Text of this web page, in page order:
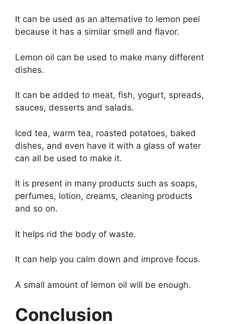
It can be used as an alternative to lemon peel
because it has a similar smell and flavor.
Lemon oil can be used to make many different
dishes.
It can be added to meat, fish, yogurt, spreads,
sauces, desserts and salads.
Iced tea, warm tea, roasted potatoes, baked
dishes, and even have it with a glass of water
can all be used to make it.
It is present in many products such as soaps,
perfumes, lotion, creams, cleaning products
and so on.
It helps rid the body of waste.
It can help you calm down and improve focus.
A small amount of lemon oil will be enough.
Conclusion